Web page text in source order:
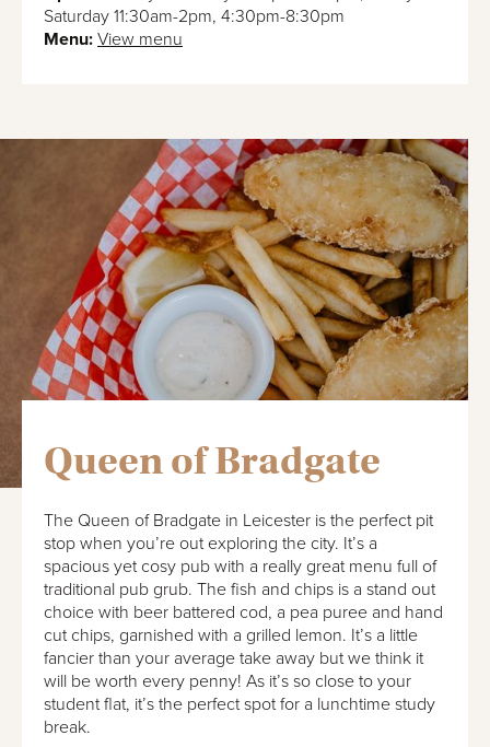
Saturday 11:30am-2pm, 4:30pm-8:30pm
Menu: View menu
Queen of Bradgate
The Queen of Bradgate in Leicester is the perfect pit
stop when you’re out exploring the city. It’s a
spacious yet cosy pub with a really great menu full of
traditional pub grub. The fish and chips is a stand out
choice with beer battered cod, a pea puree and hand
cut chips, garnished with a grilled lemon. It’s a little
fancier than your average take away but we think it
will be worth every penny! As it’s so close to your
student flat, it’s the perfect spot for a lunchtime study
break.